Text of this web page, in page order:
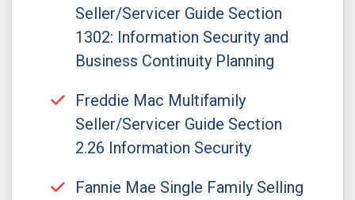
Seller/Servicer Guide Section
1302: Information Security and
Business Continuity Planning
Freddie Mac Multifamily
Seller/Servicer Guide Section
2.26 Information Security
Fannie Mae Single Family Selling